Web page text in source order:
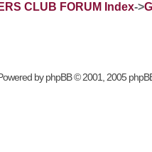
CLUB FORUM Index->
byphpBB© 2001, 2005